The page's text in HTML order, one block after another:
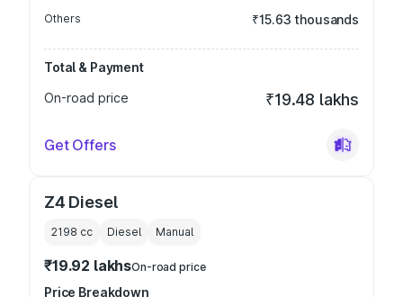
Others ₹15.63 thousands
Total & Payment
On-road price
₹19.48 lakhs
Get Offers
Z4 Diesel
2198 cc Diesel Manual
₹19.92 lakhsOn-road price
Price Breakdown